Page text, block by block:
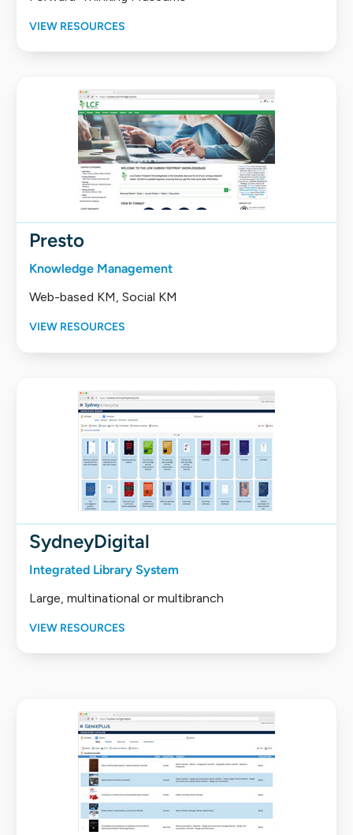
VIEW RESOURCES
Presto
Knowledge Management
Web-based KM, Social KM
VIEW RESOURCES
SydneyDigital
Integrated Library System
Large, multinational or multibranch
VIEW RESOURCES